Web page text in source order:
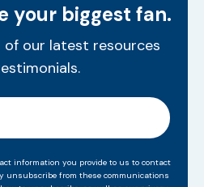
your biggest fan.
our latest resources
information you provide to us to contact
unsubscribe from these communications